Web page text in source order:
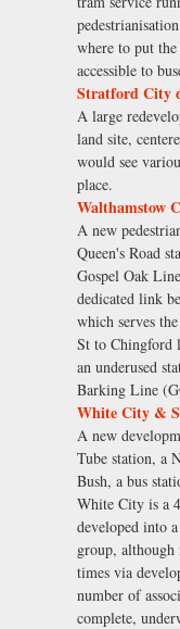
where to put
accessible to
Stratford City
A large
land site,
would see
place.
Walthamstow
A new
Queen's Road
Gospel Oak
dedicated link
which serves
St to Chingford
an underused
Barking Line
White City &
A new
Tube station, a
Bush, a bus
White City is a
developed into
group, although
times via
number of
complete,